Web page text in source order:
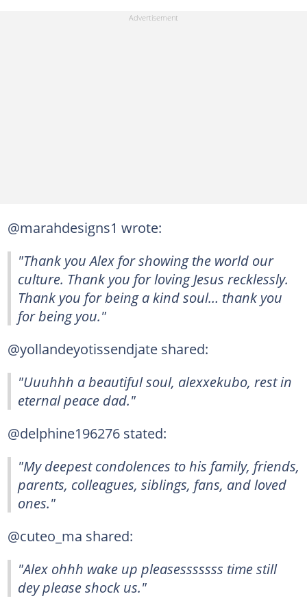
@marahdesigns1 wrote:
"Thank you Alex for showing the world our
culture. Thank you for loving Jesus recklessly.
Thank you for being a kind soul… thank you
for being you."
@yollandeyotissendjate shared:
"Uuuhhh a beautiful soul, alexxekubo, rest in
eternal peace dad."
@delphine196276 stated:
"My deepest condolences to his family, friends,
parents, colleagues, siblings, fans, and loved
ones."
@cuteo_ma shared:
"Alex ohhh wake up pleasesssssss time still
dey please shock us."